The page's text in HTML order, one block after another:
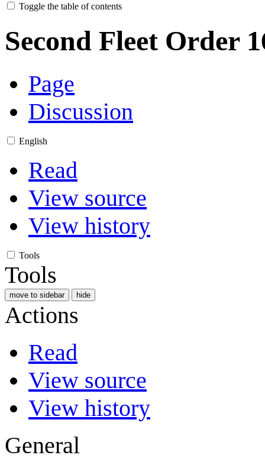
Toggle the table of contents
Second Fleet Order
Page
Discussion
English
Read
View source
View history
Tools
Tools
move to sidebar hide
Actions
Read
View source
View history
General